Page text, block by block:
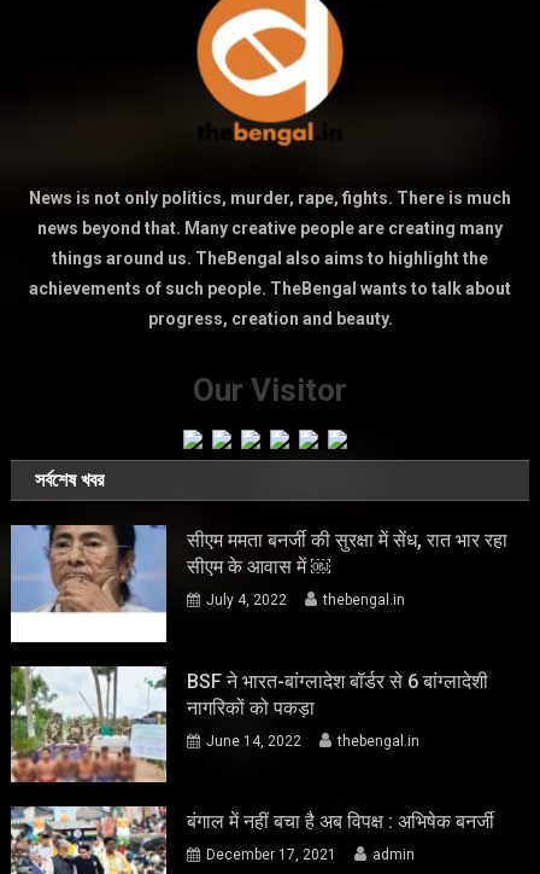
News is not only politics, murder, rape, fights. There is much
news beyond that. Many creative people are creating many
things around us. TheBengal also aims to highlight the
achievements of such people. TheBengal wants to talk about
progress, creation and beauty.
Our Visitor
সর্বশেষ খবর
सीएम ममता बनर्जी की सुरक्षा में सेंध, रात भार रहा
सीएम के आवास में ￼
July 4, 2022 thebengal.in
BSF ने भारत-बांग्लादेश बॉर्डर से 6 बांग्लादेशी
नागरिकों को पकड़ा
June 14, 2022 thebengal.in
बंगाल में नहीं बचा है अब विपक्ष : अभिषेक बनर्जी
December 17, 2021 admin